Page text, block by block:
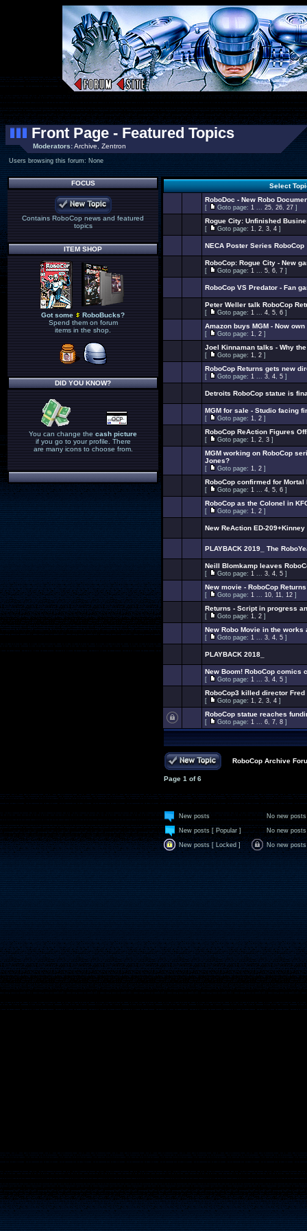
Front Page - Featured Topics
Moderators:Archive Zentron
Users browsing this forum: None
FOCUS
Contains RoboCop news and featured
topics
ITEM SHOP
Got some
RoboBucks?
Spend them on forum
items in the shop.
DID YOU KNOW?
You can change the cash picture
if you go to your profile. There
are many icons to choose from.
Select
RoboDoc - New Robo
[ Goto page: 1 ... 25, 26, 27 ]
Rogue City: Unfinished
[ Goto page: 1, 2, 3, 4 ]
NECA Poster Series RoboCop
RoboCop: Rogue City - New
[ Goto page: 1 ... 5, 6, 7 ]
RoboCop VS Predator - Fan
Peter Weller talk RoboCop
[ Goto page: 1 ... 4, 5, 6 ]
Amazon buys MGM - Now
[ Goto page: 1, 2 ]
Joel Kinnaman talks - Why
[ Goto page: 1, 2 ]
RoboCop Returns gets new
[ Goto page: 1 ... 3, 4, 5 ]
Detroits RoboCop statue is
MGM for sale - Studio facing
[ Goto page: 1, 2 ]
RoboCop ReAction Figures
[ Goto page: 1, 2, 3 ]
MGM working on RoboCop
Jones?
[ Goto page: 1, 2 ]
RoboCop confirmed for Mortal
[ Goto page: 1 ... 4, 5, 6 ]
RoboCop as the Colonel in
[ Goto page: 1, 2 ]
New ReAction ED-
PLAYBACK 2019_ The
Neill Blomkamp leaves
[ Goto page: 1 ... 3, 4, 5 ]
New movie - RoboCop
[ Goto page: 1 ... 10, 11, 12 ]
Returns - Script in progress
[ Goto page: 1, 2 ]
New Robo Movie in the works
[ Goto page: 1 ... 3, 4, 5 ]
PLAYBACK 2018_
New Boom! RoboCop comics
[ Goto page: 1 ... 3, 4, 5 ]
RoboCop3 killed director
[ Goto page: 1, 2, 3, 4 ]
RoboCop statue reaches
[ Goto page: 1 ... 6, 7, 8 ]
RoboCop Archive
Page 1 of6
New posts No new posts
New posts [ Popular ] No new
New posts [ Locked ] No new